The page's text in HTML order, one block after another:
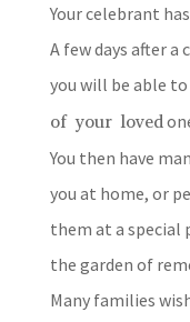
Your celebrant
A few days after a
you will be able
of your loved
You then have
you at home, or
them at a special
the garden of
Many families